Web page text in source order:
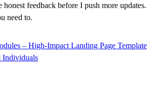
honest feedback before I push more updates.
need to.
– High-Impact Landing Page Template
Individuals